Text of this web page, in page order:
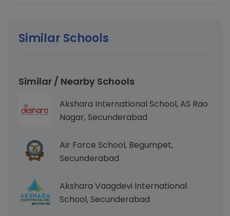
Similar Schools
Similar / Nearby Schools
Akshara International School, AS Rao
Nagar, Secunderabad
Air Force School, Begumpet,
Secunderabad
Akshara Vaagdevi International
School, Secunderabad